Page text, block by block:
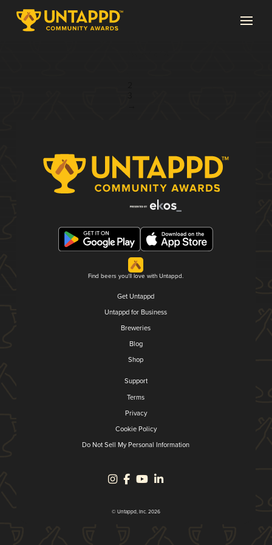
Find beers you'll love with Untappd.
Get Untappd
Untappd for Business
Breweries
Blog
Shop
Support
Terms
Privacy
Cookie Policy
Do Not Sell My Personal Information
© Untappd, Inc. 2026